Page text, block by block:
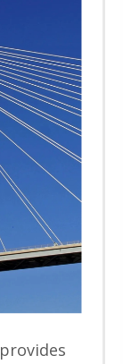
provides